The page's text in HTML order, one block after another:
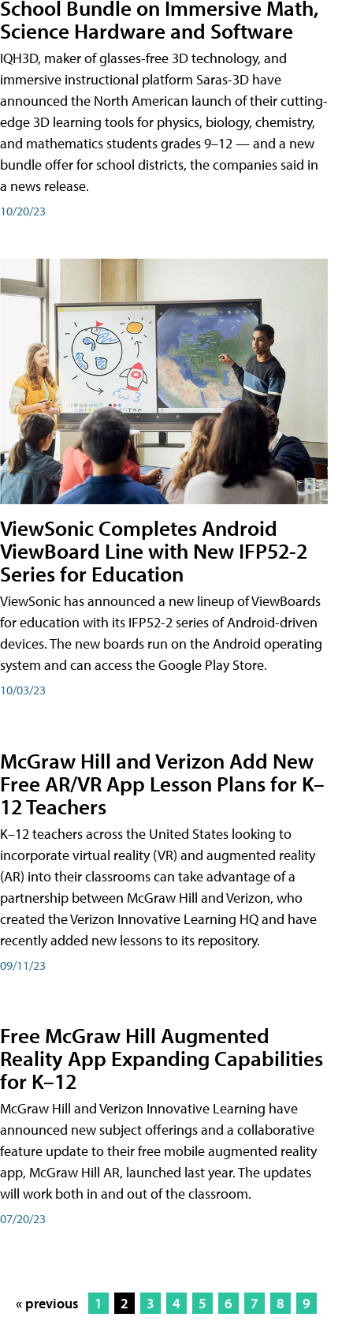
School Bundle on Immersive Math,
Science Hardware and Software
IQH3D, maker of glasses-free 3D technology, and
immersive instructional platform Saras-3D have
announced the North American launch of their cutting-
edge 3D learning tools for physics, biology, chemistry,
and mathematics students grades 9–12 — and a new
bundle offer for school districts, the companies said in
a news release.
10/20/23
ViewSonic Completes Android
ViewBoard Line with New IFP52-2
Series for Education
ViewSonic has announced a new lineup of ViewBoards
for education with its IFP52-2 series of Android-driven
devices. The new boards run on the Android operating
system and can access the Google Play Store.
10/03/23
McGraw Hill and Verizon Add New
Free AR/VR App Lesson Plans for K–
12 Teachers
K–12 teachers across the United States looking to
incorporate virtual reality (VR) and augmented reality
(AR) into their classrooms can take advantage of a
partnership between McGraw Hill and Verizon, who
created the Verizon Innovative Learning HQ and have
recently added new lessons to its repository.
09/11/23
Free McGraw Hill Augmented
Reality App Expanding Capabilities
for K–12
McGraw Hill and Verizon Innovative Learning have
announced new subject offerings and a collaborative
feature update to their free mobile augmented reality
app, McGraw Hill AR, launched last year. The updates
will work both in and out of the classroom.
07/20/23
« previous 1 2 3 4 5 6 7 8
9